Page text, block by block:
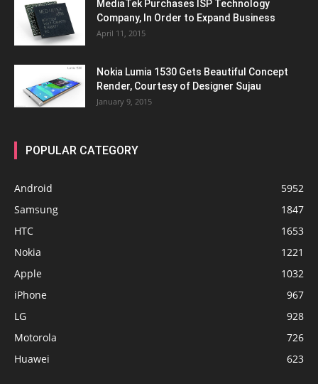
MediaTek Purchases ISP Technology
Company, In Order to Expand Business
April 11, 2015
Nokia Lumia 1530 Gets Beautiful Concept
Render, Courtesy of Designer Sujau
January 9, 2015
POPULAR CATEGORY
Android
5952
Samsung
1847
HTC
1653
Nokia
1221
Apple
1032
iPhone
967
LG
928
Motorola
726
Huawei
623